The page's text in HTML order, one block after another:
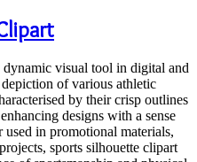
dynamic visual tool in digital and
of various athletic
by their crisp outlines
designs with a sense
in promotional materials,
sports silhouette clipart